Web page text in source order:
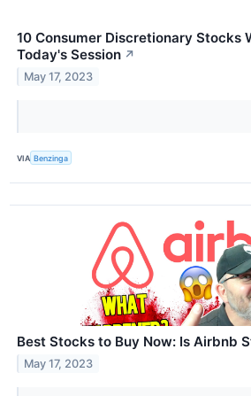
10 Consumer Discretionary Stocks
Today's Session ↗
May 17, 2023
VIA Benzinga
Best Stocks to Buy Now: Is Airbnb
May 17, 2023